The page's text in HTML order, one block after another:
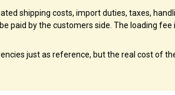
shipping costs, import duties, taxes,
paid by the customers side. The loading fee
just as reference, but the real cost of